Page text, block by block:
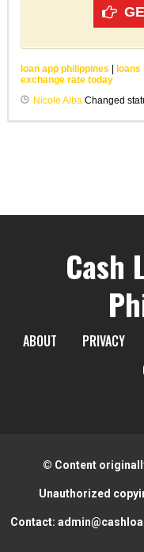
loan app philippines loans
exchange rate today
Nicole AlbaChanged
Cash
ABOUT PRIVACY
© Content
Unauthorized
Contact: